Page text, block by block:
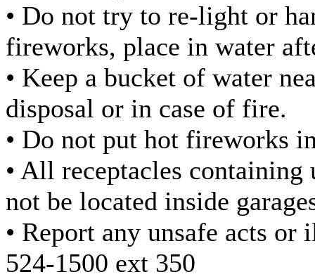
• Do not try to re-light or
fireworks, place in water
• Keep a bucket of water
disposal or in case of fire.
• Do not put hot fireworks
• All receptacles
not be located inside
• Report any unsafe acts
524-1500 ext 350